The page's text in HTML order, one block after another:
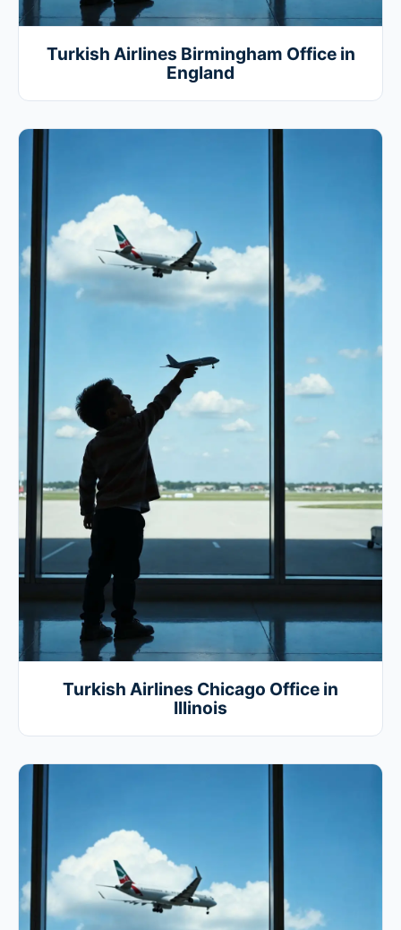
Turkish Airlines Birmingham Office in
England
Turkish Airlines Chicago Office in
Illinois